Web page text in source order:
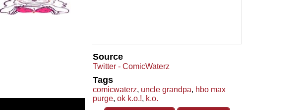
Source
Twitter - ComicWaterz
Tags
comicwaterz, uncle grandpa, hbo max
purge, ok k.o.!, k.o.